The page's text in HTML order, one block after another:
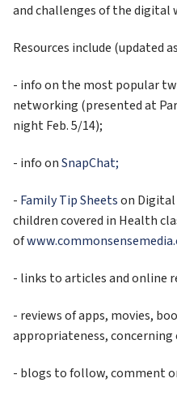
and challenges of the digital
Resources include (updated
- info on the most popular
networking (presented at
night Feb. 5/14);
- info on SnapChat;
- Family Tip Sheets on
children covered in Health
of
- links to articles and online
- reviews of apps, movies,
appropriateness,
- blogs to follow, comment